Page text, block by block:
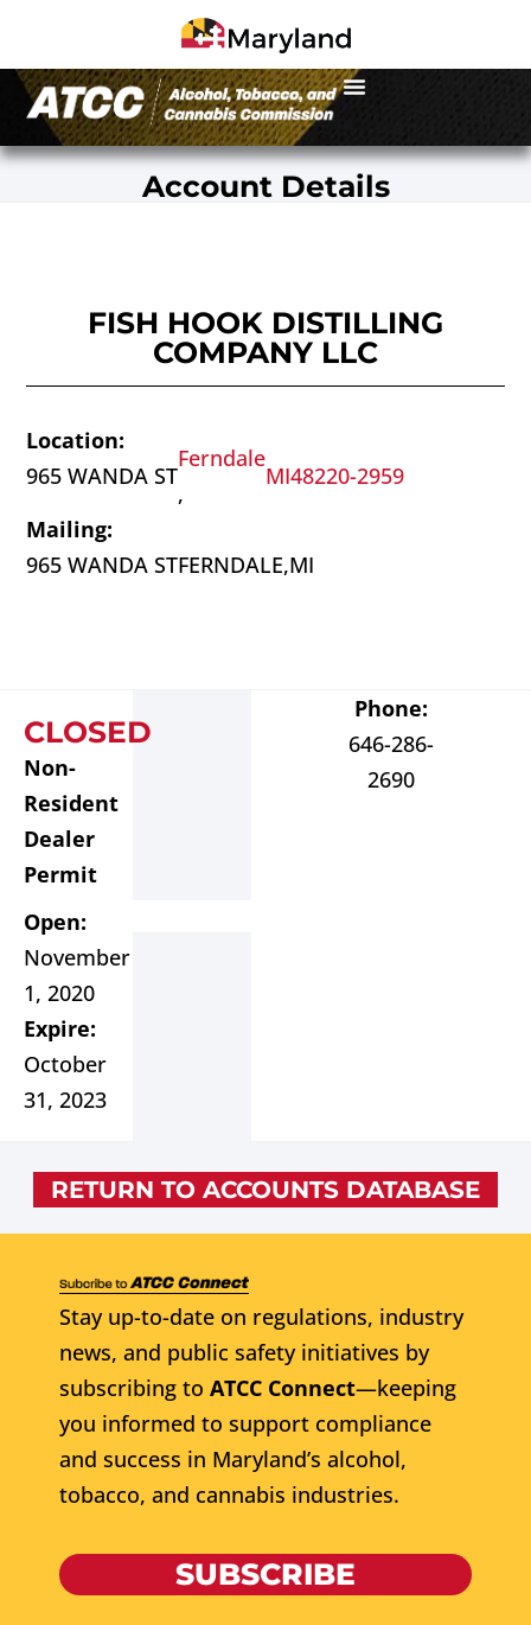
Account Details
FISH HOOK DISTILLING
COMPANY LLC
Location:
965 WANDA ST
Ferndale
,
MI48220-2959
Mailing:
965 WANDA STFERNDALE,MI
CLOSED
Non-
Resident
Dealer
Permit
Open:
November
1, 2020
Expire:
October
31, 2023
Phone:
646-286-
2690
RETURN TO ACCOUNTS DATABASE
Stay up-to-date on regulations, industry
news, and public safety initiatives by
subscribing to ATCC Connect—keeping
you informed to support compliance
and success in Maryland’s alcohol,
tobacco, and cannabis industries.
SUBSCRIBE